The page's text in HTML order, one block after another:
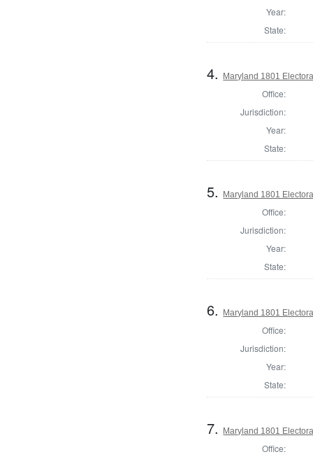
Year:
State:
4. Maryland 1801
Office:
Jurisdiction:
Year:
State:
5. Maryland 1801
Office:
Jurisdiction:
Year:
State:
6. Maryland 1801
Office:
Jurisdiction:
Year:
State:
7. Maryland 1801
Office: